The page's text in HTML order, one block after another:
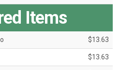
Items
$13.63
$13.63